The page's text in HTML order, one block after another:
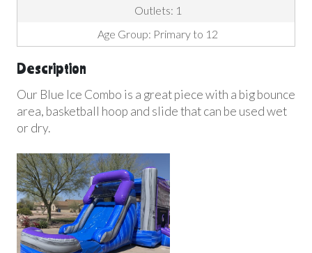
Outlets: 1
Age Group: Primary to 12
Description
Our Blue Ice Combo is a great piece with a big bounce
area, basketball hoop and slide that can be used wet
or dry.